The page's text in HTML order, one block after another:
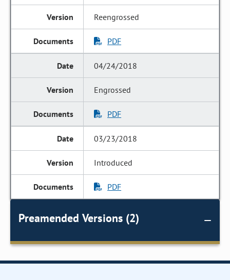
Reengrossed
PDF
04/24/2018
Engrossed
PDF
03/23/2018
Introduced
PDF
Preamended Versions (2)